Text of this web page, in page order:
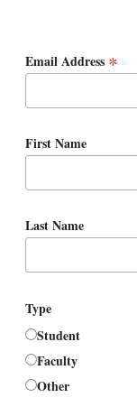
Email Address *
First Name
Last Name
Type
Student
Faculty
Other